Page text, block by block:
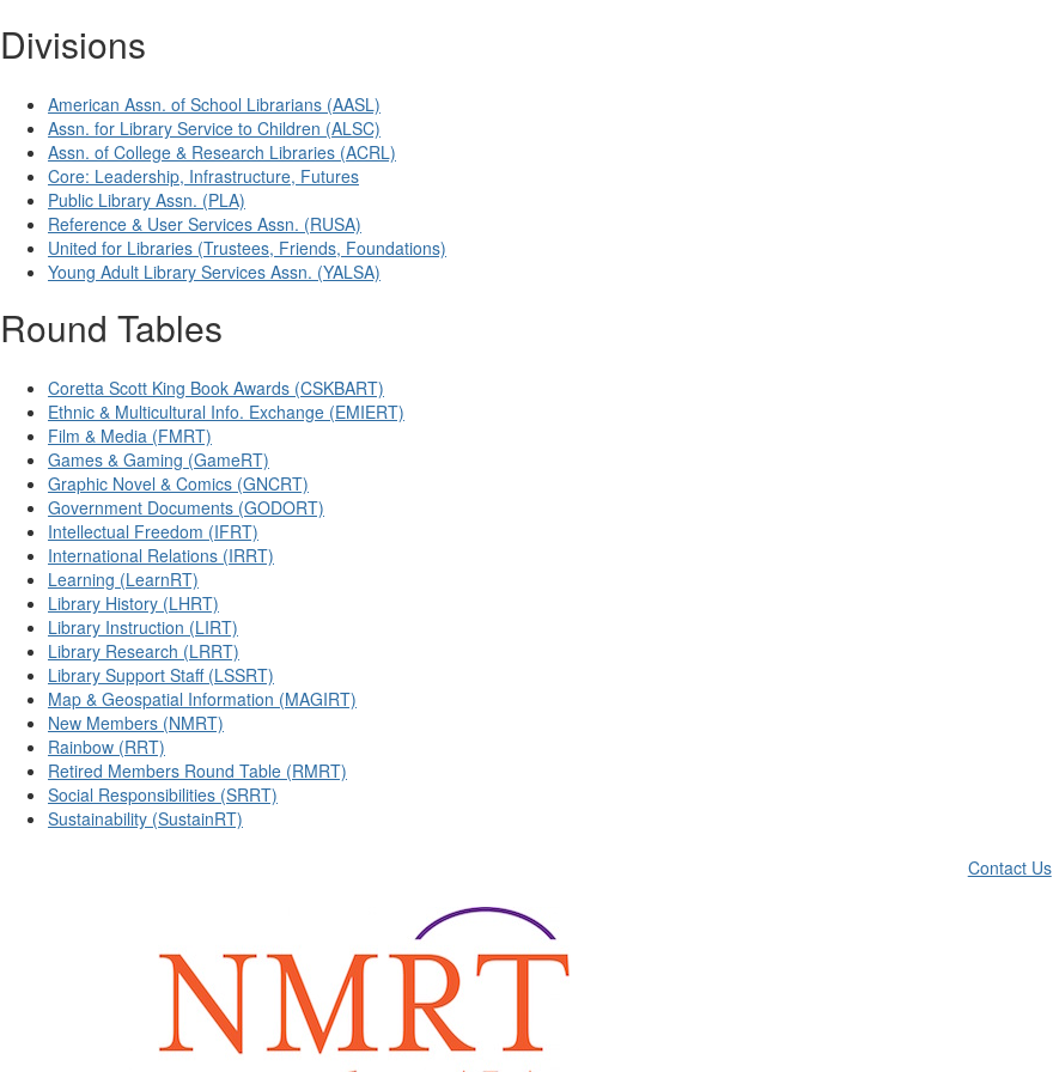
Divisions
American Assn. of School Librarians (AASL)
Assn. for Library Service to Children (ALSC)
Assn. of College & Research Libraries (ACRL)
Core: Leadership, Infrastructure, Futures
Public Library Assn. (PLA)
Reference & User Services Assn. (RUSA)
United for Libraries (Trustees, Friends, Foundations)
Young Adult Library Services Assn. (YALSA)
Round Tables
Coretta Scott King Book Awards (CSKBART)
Ethnic & Multicultural Info. Exchange (EMIERT)
Film & Media (FMRT)
Games & Gaming (GameRT)
Graphic Novel & Comics (GNCRT)
Government Documents (GODORT)
Intellectual Freedom (IFRT)
International Relations (IRRT)
Learning (LearnRT)
Library History (LHRT)
Library Instruction (LIRT)
Library Research (LRRT)
Library Support Staff (LSSRT)
Map & Geospatial Information (MAGIRT)
New Members (NMRT)
Rainbow (RRT)
Retired Members Round Table (RMRT)
Social Responsibilities (SRRT)
Sustainability (SustainRT)
Contact Us